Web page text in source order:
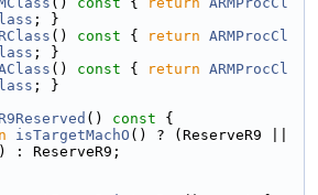
; }
() const { return ARMProcCl
; }
() const { return ARMProcCl
; }
() const {
isTargetMachO () ? (ReserveR9 ||
: ReserveR9;